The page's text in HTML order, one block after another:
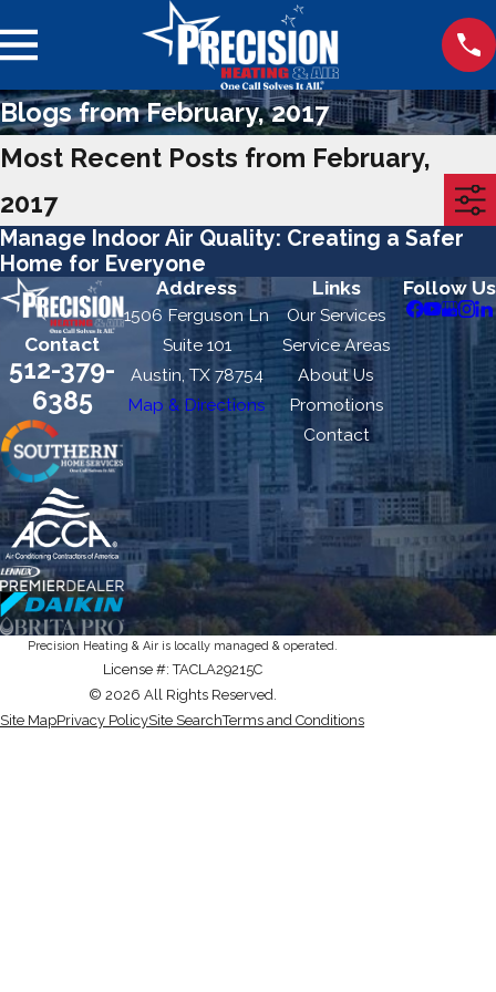
Blogs from February, 2017
Most Recent Posts from February,
2017
Manage Indoor Air Quality: Creating a Safer
Home for Everyone
Contact
512-379-
6385
Address
1506 Ferguson Ln
Suite 101
Austin, TX 78754
Map & Directions
Links
Our Services
Service Areas
About Us
Promotions
Contact
Follow Us
Precision Heating & Air is locally managed & operated.
License #: TACLA29215C
© 2026 All Rights Reserved.
Site MapPrivacy PolicySite SearchTerms and Conditions